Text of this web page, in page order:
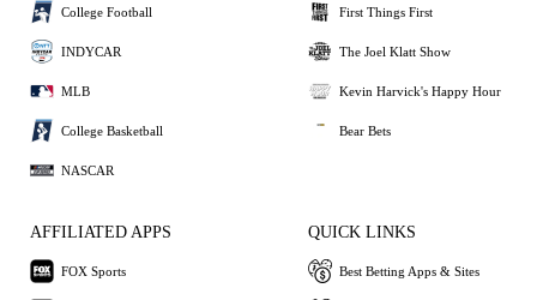
College Football
INDYCAR
MLB
College Basketball
NASCAR
First Things First
The Joel Klatt Show
Kevin Harvick's Happy Hour
Bear Bets
AFFILIATED APPS
FOX Sports
QUICK LINKS
Best Betting Apps & Sites